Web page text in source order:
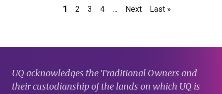
Current
1 Page
2 Page
3 Page
4 …
Next
Next
Last
Last »
UQ acknowledges the Traditional Owners and
their custodianship of the lands on which UQ is